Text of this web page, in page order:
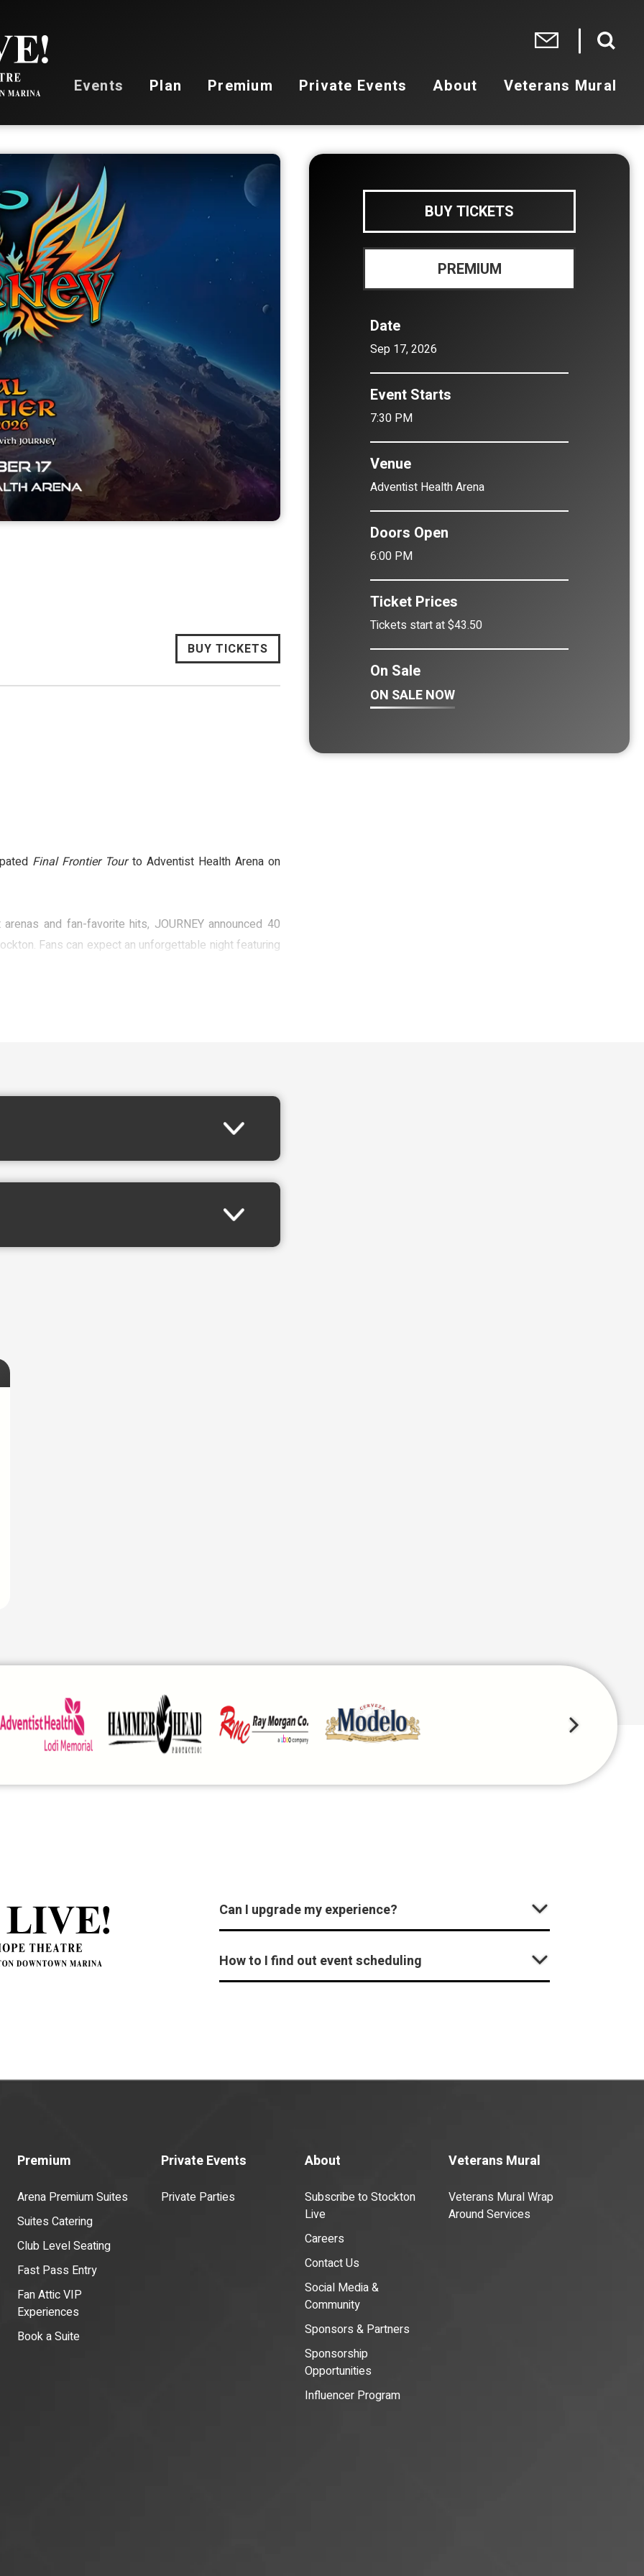
Events Plan Premium Private Events About Veterans Mural
BUY TICKETS
PREMIUM
Date
Sep 17, 2026
Event Starts
7:30 PM
Venue
Adventist Health Arena
Doors Open
6:00 PM
Ticket Prices
Tickets start at $43.50
On Sale
ON SALE NOW
BUY TICKETS
Final Frontier Tourto Adventist Health Arena on
and fan-favorite hits, JOURNEY announced 40
Fans can expect an unforgettable night featuring
Can I upgrade my experience?
How to I find out event scheduling
Premium
Arena Premium Suites
Suites Catering
Club Level Seating
Fast Pass Entry
Fan Attic VIP
Experiences
Book a Suite
Private Events
Private Parties
About
Subscribe to Stockton
Live
Careers
Contact Us
Social Media &
Community
Sponsors & Partners
Sponsorship
Opportunities
Influencer Program
Veterans Mural
Veterans Mural Wrap
Around Services